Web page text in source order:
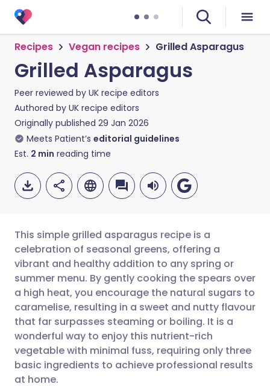
Recipes Vegan recipes Grilled Asparagus
Grilled Asparagus
Peer reviewed by UK recipe editors
Authored by UK recipe editors
Originally published 29 Jan 2026
Meets Patient’s editorial guidelines
Est. 2 min reading time
Share via email
Share via Facebook
Share via LinkedIn
Share via X
🇬🇧 English 🇩🇪 Deutsch
🇪🇸 Español 🇫🇷 Français
🇮🇹 Italiano 🇵🇹
🇮🇳 हिन्दी 🇮🇱 עברית
This simple grilled asparagus recipe is a
celebration of seasonal greens, offering a
vibrant and healthy addition to any spring or
summer menu. By gently cooking the spears over
a high heat, you encourage the natural sugars to
caramelise, resulting in a sweet and nutty flavour
that far surpasses steaming or boiling. It is a
wonderful way to enjoy this nutrient-rich
vegetable with minimal fuss, requiring only three
basic ingredients to achieve professional results
at home.